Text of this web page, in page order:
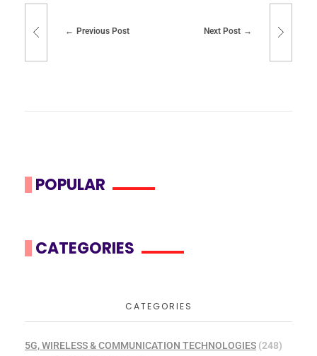
Previous Post Next Post
POPULAR
CATEGORIES
CATEGORIES
5G, WIRELESS & COMMUNICATION TECHNOLOGIES (248)